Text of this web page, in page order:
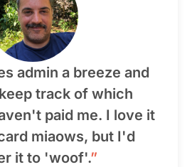
admin a breeze and
track of which
paid me. I love it
miaows, but I'd
it to 'woof'.”